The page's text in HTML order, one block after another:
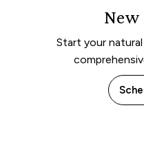
New
Start your